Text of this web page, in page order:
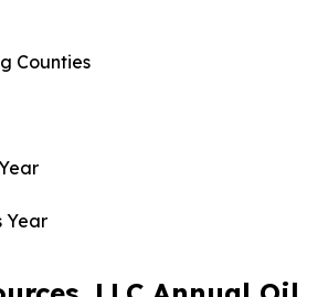
Counties
Year